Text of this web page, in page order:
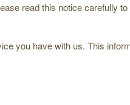
read this notice carefully
you have with us. This